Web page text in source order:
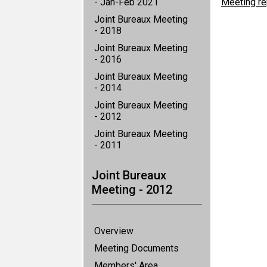
Joint Bureaux Meeting
- 2018
Joint Bureaux Meeting
- 2016
Joint Bureaux Meeting
- 2014
Joint Bureaux Meeting
- 2012
Joint Bureaux Meeting
- 2011
Joint Bureaux
Meeting - 2012
Overview
Meeting Documents